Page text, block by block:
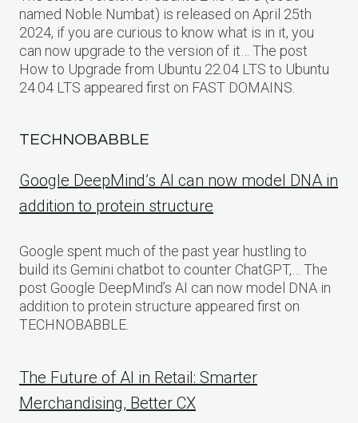
named Noble Numbat) is released on April 25th
2024, if you are curious to know what is in it, you
can now upgrade to the version of it… The post
How to Upgrade from Ubuntu 22.04 LTS to Ubuntu
24.04 LTS appeared first on FAST DOMAINS.
TECHNOBABBLE
Google DeepMind’s AI can now model DNA in
addition to protein structure
Google spent much of the past year hustling to
build its Gemini chatbot to counter ChatGPT,… The
post Google DeepMind’s AI can now model DNA in
addition to protein structure appeared first on
TECHNOBABBLE.
The Future of AI in Retail: Smarter
Merchandising, Better CX